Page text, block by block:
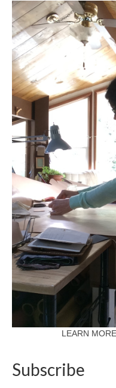
LEARN
Subscribe